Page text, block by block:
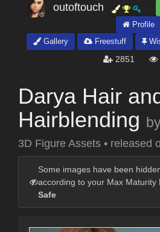
outoftouch
Profile
Gallery
Freestuff
2851
Darya Hair
Hairblending
3D Figure Assets • released
Some images have been
according to your Max Maturity
Safe